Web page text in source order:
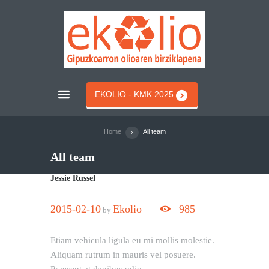
EKOLIO - KMK 2025
Home All team
All team
Jessie Russel
2015-02-10 by Ekolio 985
Etiam vehicula ligula eu mi mollis molestie.
Aliquam rutrum in mauris vel posuere.